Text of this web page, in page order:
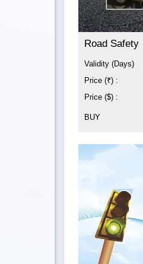
Road Safety
Validity (Days)
Price (₹) :
Price ($) :
BUY